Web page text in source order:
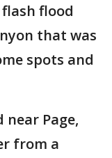
flood
that was
spots and
near Page,
from a